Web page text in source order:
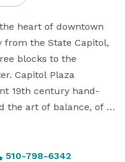
heart of downtown
from the State Capitol,
blocks to the
Capitol Plaza
19th century hand-
the art of balance, of
and versatility.
provide the
510-798-6342